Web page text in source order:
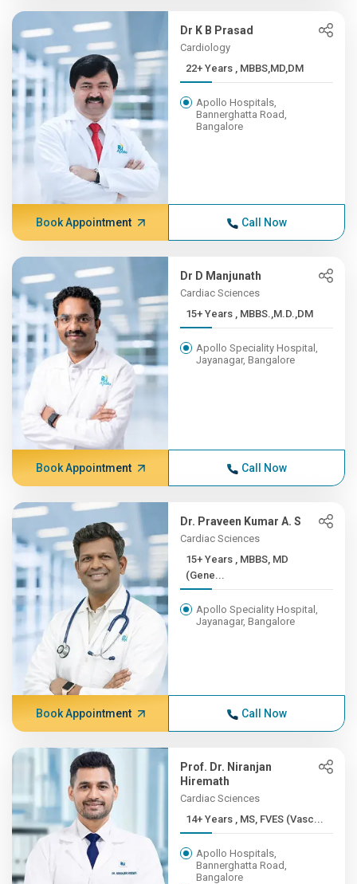
Dr K B Prasad
Cardiology
22+ Years , MBBS,MD,DM
Apollo Hospitals,
Bannerghatta Road,
Bangalore
Book Appointment Call Now
Dr D Manjunath
Cardiac Sciences
15+ Years , MBBS.,M.D.,DM
Apollo Speciality Hospital,
Jayanagar, Bangalore
Book Appointment Call Now
Dr. Praveen Kumar A. S
Cardiac Sciences
15+ Years , MBBS, MD
(Gene...
Apollo Speciality Hospital,
Jayanagar, Bangalore
Book Appointment Call Now
Prof. Dr. Niranjan
Hiremath
Cardiac Sciences
14+ Years , MS, FVES (Vasc...
Apollo Hospitals,
Bannerghatta Road,
Bangalore